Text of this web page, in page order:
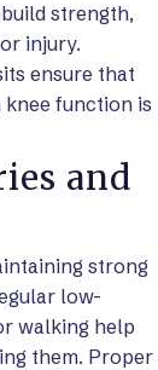
strength,
injury.
ensure that
function is
and
strong
low-
walking help
them. Proper